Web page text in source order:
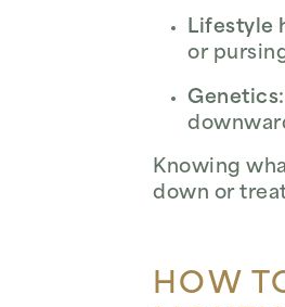
Lifestyle
or
Genetics:
Knowing
down or
HOW